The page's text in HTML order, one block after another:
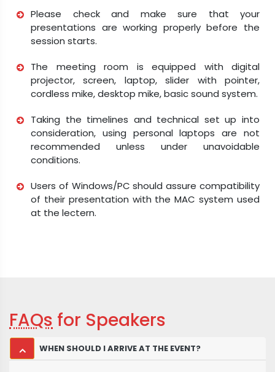
Please check and make sure that your
presentations are working properly before the
session starts.
The meeting room is equipped with digital
projector, screen, laptop, slider with pointer,
cordless mike, desktop mike, basic sound system.
Taking the timelines and technical set up into
consideration, using personal laptops are not
recommended unless under unavoidable
conditions.
Users of Windows/PC should assure compatibility
of their presentation with the MAC system used
at the lectern.
FAQs for Speakers
WHEN SHOULD I ARRIVE AT THE EVENT?